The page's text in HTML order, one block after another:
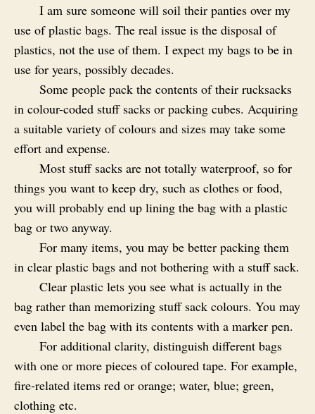
I am sure someone will soil their panties over my
use of plastic bags. The real issue is the disposal of
plastics, not the use of them. I expect my bags to be in
use for years, possibly decades.
Some people pack the contents of their rucksacks
in colour-coded stuff sacks or packing cubes. Acquiring
a suitable variety of colours and sizes may take some
effort and expense.
Most stuff sacks are not totally waterproof, so for
things you want to keep dry, such as clothes or food,
you will probably end up lining the bag with a plastic
bag or two anyway.
For many items, you may be better packing them
in clear plastic bags and not bothering with a stuff sack.
Clear plastic lets you see what is actually in the
bag rather than memorizing stuff sack colours. You may
even label the bag with its contents with a marker pen.
For additional clarity, distinguish different bags
with one or more pieces of coloured tape. For example,
fire-related items red or orange; water, blue; green,
clothing etc.